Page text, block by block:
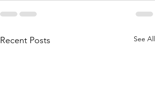
Recent Posts See All